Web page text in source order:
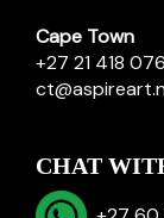
Cape Town
+27 21 418
CHAT